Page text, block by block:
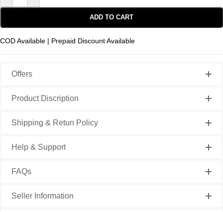
ADD TO CART
COD Available | Prepaid Discount Available
Offers
Product Discription
Shipping & Retun Policy
Help & Support
FAQs
Seller Information